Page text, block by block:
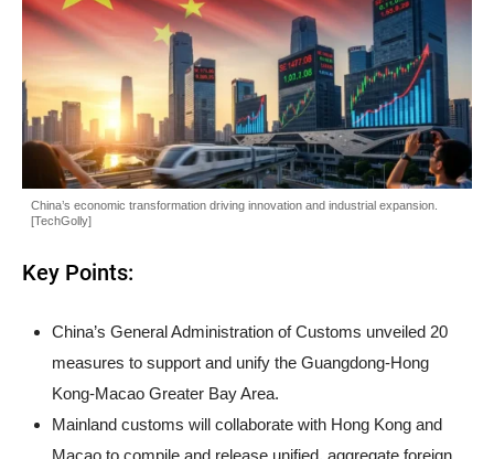
China’s economic transformation driving innovation and industrial expansion.
[TechGolly]
Key Points:
China’s General Administration of Customs unveiled 20
measures to support and unify the Guangdong-Hong
Kong-Macao Greater Bay Area.
Mainland customs will collaborate with Hong Kong and
Macao to compile and release unified, aggregate foreign